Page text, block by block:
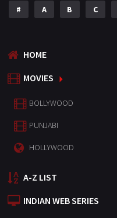
# A B C
HOME
MOVIES
BOLLYWOOD
PUNJABI
HOLLYWOOD
A-Z LIST
INDIAN WEB SERIES